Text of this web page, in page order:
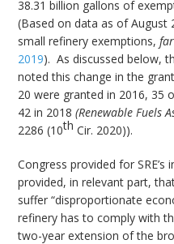
38.31 billion gallons of
(Based on data as of August
small refinery exemptions,
2019). As discussed below,
noted this change in the
20 were granted in 2016, 35
42 in 2018(Renewable Fuels
2286 (10th Cir. 2020)).
Congress provided for
provided, in relevant part,
suffer “disproportionate
refinery has to comply with
two-year extension of the